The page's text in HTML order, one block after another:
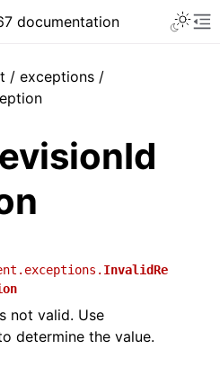
documentation
/ exceptions /
InvalidRe
not valid. Use
determine the value.